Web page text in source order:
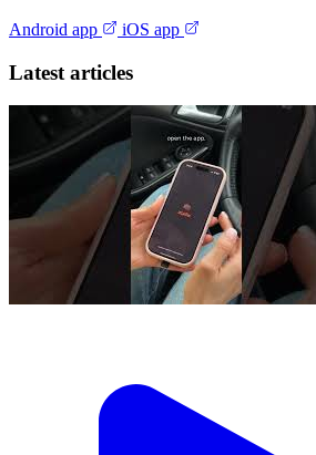
Android app iOS app
Latest articles